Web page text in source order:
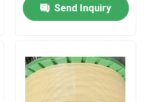
Send Inquiry